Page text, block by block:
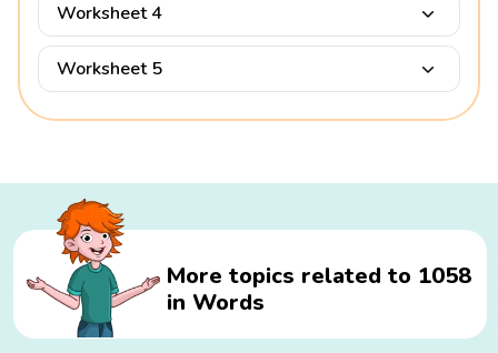
Worksheet 4
Worksheet 5
More topics related to 1058
in Words